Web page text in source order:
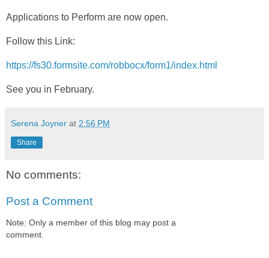
Applications to Perform are now open.
Follow this Link:
https://fs30.formsite.com/robbocx/form1/index.html
See you in February.
Serena Joyner at 2:56 PM
Share
No comments:
Post a Comment
Note: Only a member of this blog may post a
comment.